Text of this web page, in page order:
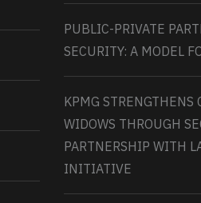
PUBLIC-PRIVATE
SECURITY: A MODEL
KPMG
WIDOWS THROUGH
PARTNERSHIP WITH
INITIATIVE